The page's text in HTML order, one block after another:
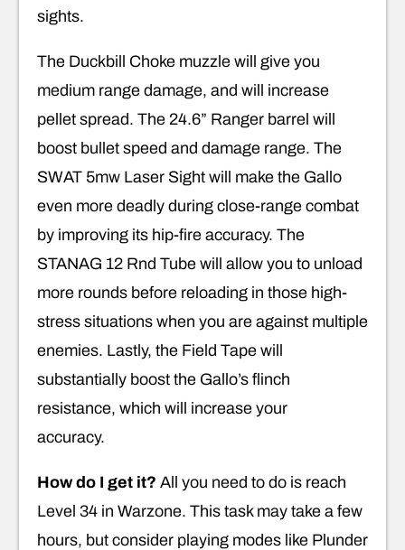
sights.
The Duckbill Choke muzzle will give you
medium range damage, and will increase
pellet spread. The 24.6” Ranger barrel will
boost bullet speed and damage range. The
SWAT 5mw Laser Sight will make the Gallo
even more deadly during close-range combat
by improving its hip-fire accuracy. The
STANAG 12 Rnd Tube will allow you to unload
more rounds before reloading in those high-
stress situations when you are against multiple
enemies. Lastly, the Field Tape will
substantially boost the Gallo’s flinch
resistance, which will increase your
accuracy.
How do I get it? All you need to do is reach
Level 34 in Warzone. This task may take a few
hours, but consider playing modes like Plunder